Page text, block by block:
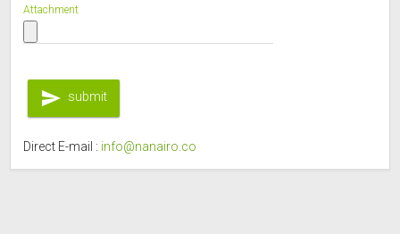
Attachment
send submit
Direct E-mail : info@nanairo.co